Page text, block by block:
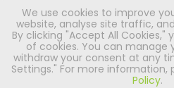
We use cookies to improve
website, analyse site traffic,
By clicking "Accept All Cookies,"
of cookies. You can manage
withdraw your consent at any
Settings." For more information,
Policy.